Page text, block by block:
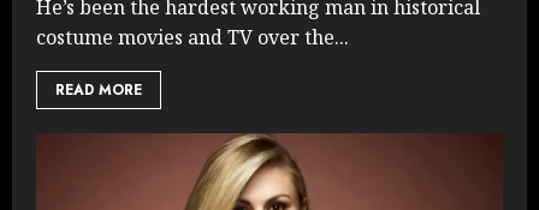
He’s been the hardest working man in historical
costume movies and TV over the...
READ MORE